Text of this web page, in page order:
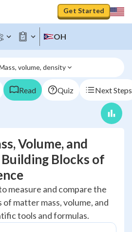
Get Started
OH
volume, density
Read Quiz Next Steps
Volume, and
Blocks of
measure and compare the
matter mass, volume, and
tools and formulas.